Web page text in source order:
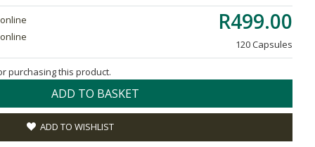
R499.00
120 Capsules
purchasing this product.
ADD TO BASKET
ADD TO WISHLIST